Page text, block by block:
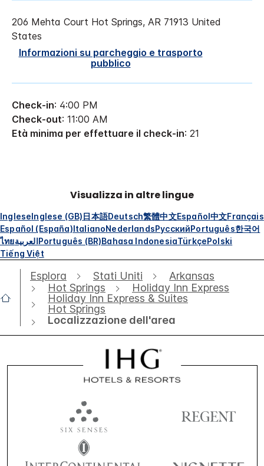
206 Mehta Court Hot Springs, AR 71913 United
States
Informazioni su parcheggio e trasporto
pubblico
Check-in: 4:00 PM
Check-out: 11:00 AM
Età minima per effettuare il check-in: 21
Visualizza in altre lingue
IngleseInglese (GB)日本語Deutsch繁體中文Español中文Français
Español (España)ItalianoNederlandsРусскийPortuguês한국어
ไทยالعربيةPortuguês (BR)Bahasa IndonesiaTürkçePolski
Tiếng Việt
Esplora Stati Uniti
Arkansas
Hot Springs
Holiday Inn Express
Holiday Inn Express & Suites
Hot Springs
Localizzazione dell'area